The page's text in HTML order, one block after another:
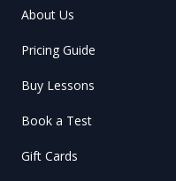
About Us
Pricing Guide
Buy Lessons
Book a Test
Gift Cards